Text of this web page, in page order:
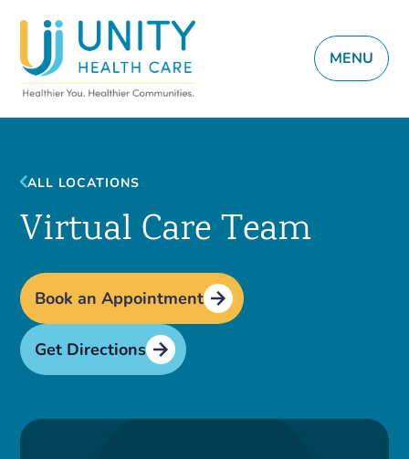
MENU
ALL LOCATIONS
Virtual Care Team
Book an Appointment
Get Directions